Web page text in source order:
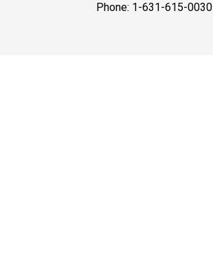
Phone: 1-631-615-0030